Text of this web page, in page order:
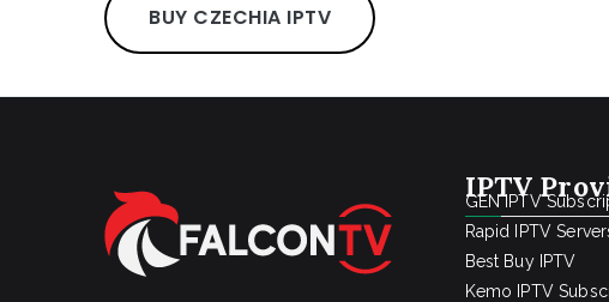
BUY CZECHIA IPTV
IPTV
GEN IPTV
Rapid IPTV
Best Buy IPTV
Kemo IPTV